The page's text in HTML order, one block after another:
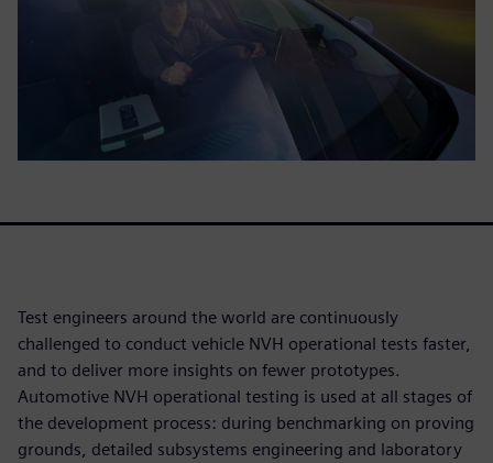
Test engineers around the world are continuously
challenged to conduct vehicle NVH operational tests faster,
and to deliver more insights on fewer prototypes.
Automotive NVH operational testing is used at all stages of
the development process: during benchmarking on proving
grounds, detailed subsystems engineering and laboratory